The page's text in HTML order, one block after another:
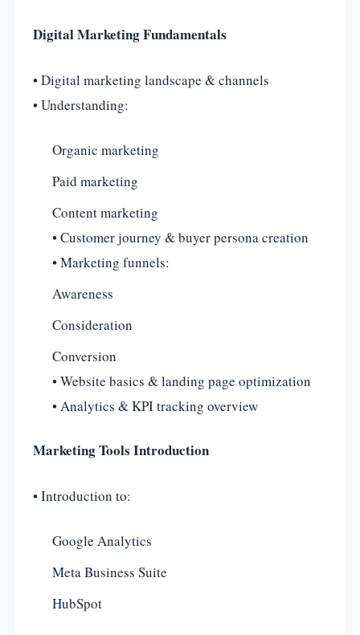
Digital Marketing Fundamentals
• Digital marketing landscape & channels
• Understanding:
Organic marketing
Paid marketing
Content marketing
• Customer journey & buyer persona creation
• Marketing funnels:
Awareness
Consideration
Conversion
• Website basics & landing page optimization
• Analytics & KPI tracking overview
Marketing Tools Introduction
• Introduction to:
Google Analytics
Meta Business Suite
HubSpot